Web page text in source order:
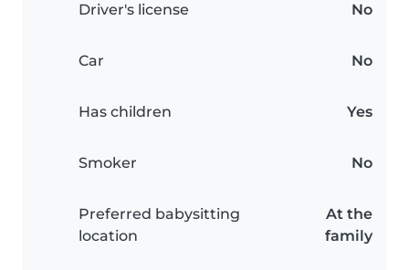
Driver's license No
Car No
Has children Yes
Smoker No
Preferred babysitting
location
At the
family